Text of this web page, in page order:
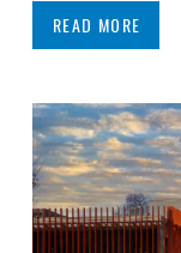
READ MORE